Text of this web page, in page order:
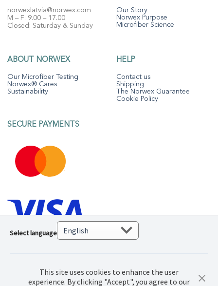
norwexlatvia@norwex.com
M – F: 9.00 – 17.00
Closed: Saturday & Sunday
Our Story
Norwex Purpose
Microfiber Science
ABOUT NORWEX
Our Microfiber Testing
Norwex® Cares
Sustainability
HELP
Contact us
Shipping
The Norwex Guarantee
Cookie Policy
SECURE PAYMENTS
Select language
This site uses cookies to enhance the user
experience. By clicking "Accept", you agree to our